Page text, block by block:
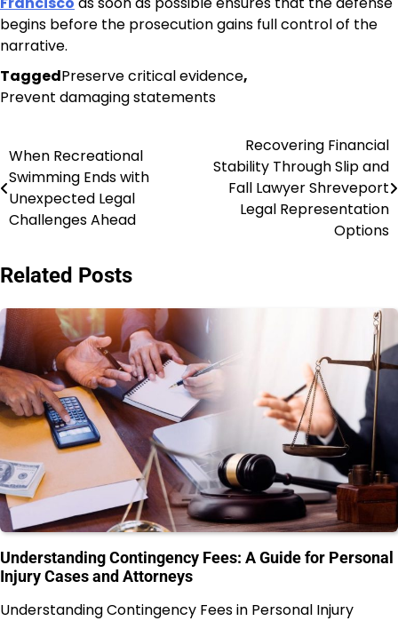
begins before the prosecution gains full control of the
narrative.
TaggedPreserve critical evidence,
Prevent damaging statements
Post
navigation
When Recreational
Swimming Ends with
Unexpected Legal
Challenges Ahead
Recovering Financial
Stability Through Slip and
Fall Lawyer Shreveport
Legal Representation
Options
Related Posts
Understanding Contingency Fees: A Guide for Personal
Injury Cases and Attorneys
Understanding Contingency Fees in Personal Injury